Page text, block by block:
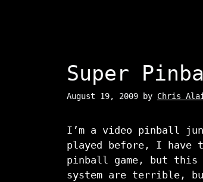
Super
August 19, 2009 by Chris
I’m a video pinball
played before, I have
pinball game, but this
system are terrible,